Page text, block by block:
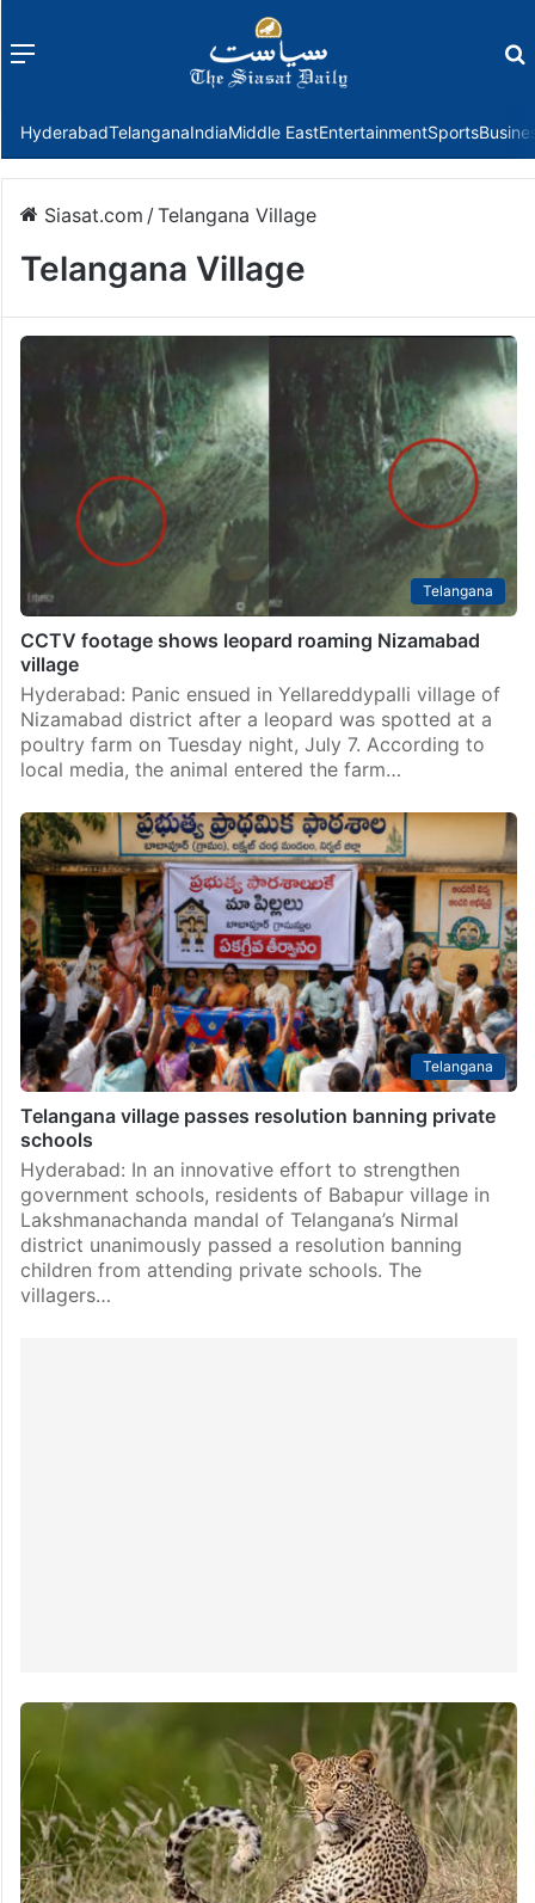
Menu
HyderabadTelanganaIndiaMiddle EastEntertainmentSports
Siasat.com /Telangana Village
Telangana Village
Telangana
CCTV footage shows leopard roaming Nizamabad
village
Hyderabad: Panic ensued in Yellareddypalli village of
Nizamabad district after a leopard was spotted at a
poultry farm on Tuesday night, July 7. According to
local media, the animal entered the farm…
Telangana
Telangana village passes resolution banning private
schools
Hyderabad: In an innovative effort to strengthen
government schools, residents of Babapur village in
Lakshmanachanda mandal of Telangana’s Nirmal
district unanimously passed a resolution banning
children from attending private schools. The
villagers…